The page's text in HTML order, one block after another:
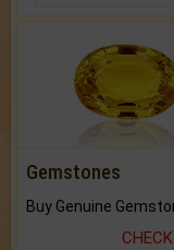
Gemstones